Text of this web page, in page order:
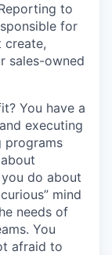
to
for
create,
sales-owned
You have a
executing
programs
do about
mind
needs of
You
afraid to